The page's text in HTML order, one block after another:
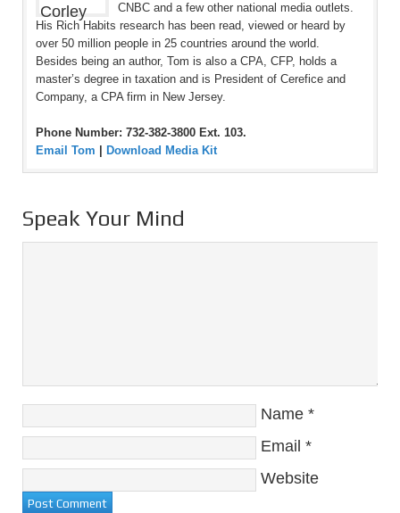
CNBC and a few other national media outlets.
His Rich Habits research has been read, viewed or heard by
over 50 million people in 25 countries around the world.
Besides being an author, Tom is also a CPA, CFP, holds a
master’s degree in taxation and is President of Cerefice and
Company, a CPA firm in New Jersey.
Phone Number: 732-382-3800 Ext. 103.
Email Tom
Download Media Kit
Speak Your Mind
Name *
Email *
Website